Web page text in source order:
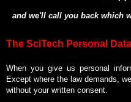
and we'll call you back which
The SciTech Personal
When you give us personal
Except where the law demands,
without your written consent.